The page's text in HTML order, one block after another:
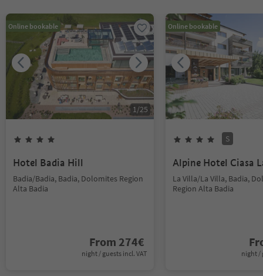
Online bookable
1/25
Hotel Badia Hill
Badia/Badia, Badia, Dolomites Region
Alta Badia
From 274€
night / guests incl. VAT
Online bookable
S
Alpine Hotel Ciasa
La Villa/La Villa, Badia,
Region Alta Badia
night /